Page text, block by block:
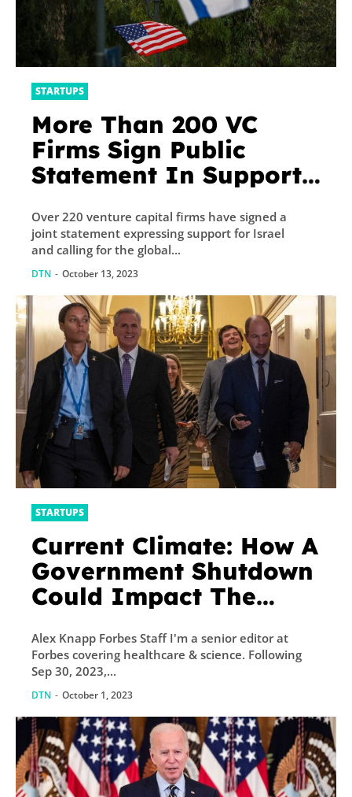
STARTUPS
More Than 200 VC
Firms Sign Public
Statement In Support
Over 220 venture capital firms have signed a
joint statement expressing support for Israel
and calling for the global...
DTN - October 13, 2023
STARTUPS
Current Climate: How A
Government Shutdown
Could Impact The
Alex Knapp Forbes Staff I'm a senior editor at
Forbes covering healthcare & science. Following
Sep 30, 2023,...
DTN - October 1, 2023